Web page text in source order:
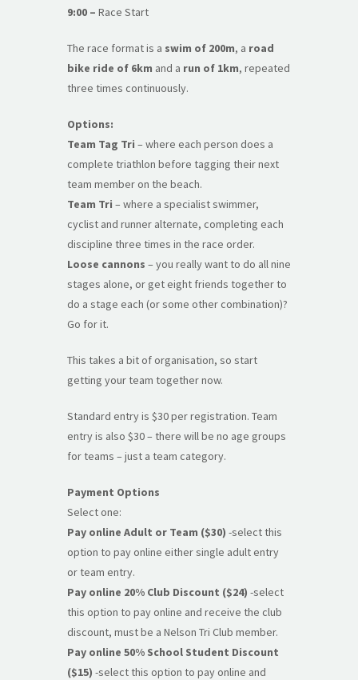
9:00 – Race Start
The race format is a swim of 200m, a road
bike ride of 6km and a run of 1km, repeated
three times continuously.
Options:
Team Tag Tri – where each person does a
complete triathlon before tagging their next
team member on the beach.
Team Tri – where a specialist swimmer,
cyclist and runner alternate, completing each
discipline three times in the race order.
Loose cannons – you really want to do all nine
stages alone, or get eight friends together to
do a stage each (or some other combination)?
Go for it.
This takes a bit of organisation, so start
getting your team together now.
Standard entry is $30 per registration. Team
entry is also $30 – there will be no age groups
for teams – just a team category.
Payment Options
Select one:
Pay online Adult or Team ($30) -select this
option to pay online either single adult entry
or team entry.
Pay online 20% Club Discount ($24) -select
this option to pay online and receive the club
discount, must be a Nelson Tri Club member.
Pay online 50% School Student Discount
($15) -select this option to pay online and